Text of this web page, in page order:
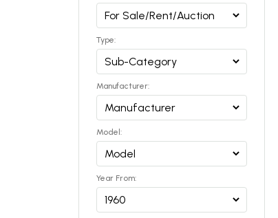
Type:
Manufacturer:
Model:
Year From: